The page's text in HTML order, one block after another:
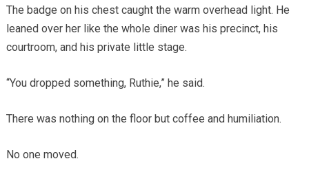
The badge on his chest caught the warm overhead light. He
leaned over her like the whole diner was his precinct, his
courtroom, and his private little stage.
“You dropped something, Ruthie,” he said.
There was nothing on the floor but coffee and humiliation.
No one moved.